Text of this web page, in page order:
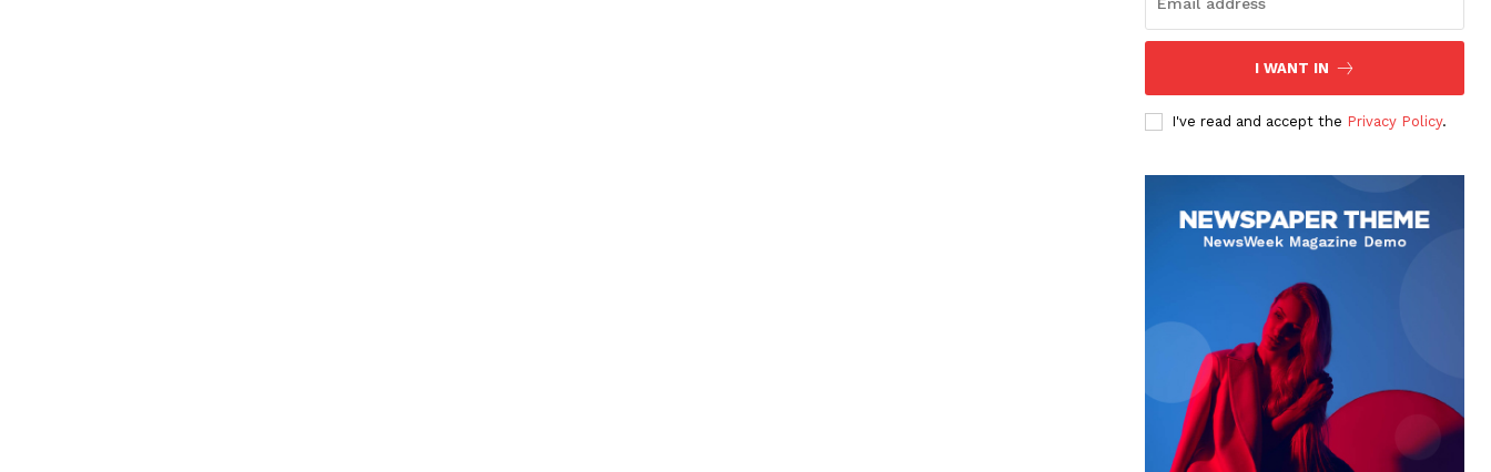
I WANT IN
I've read and accept the Privacy Policy.